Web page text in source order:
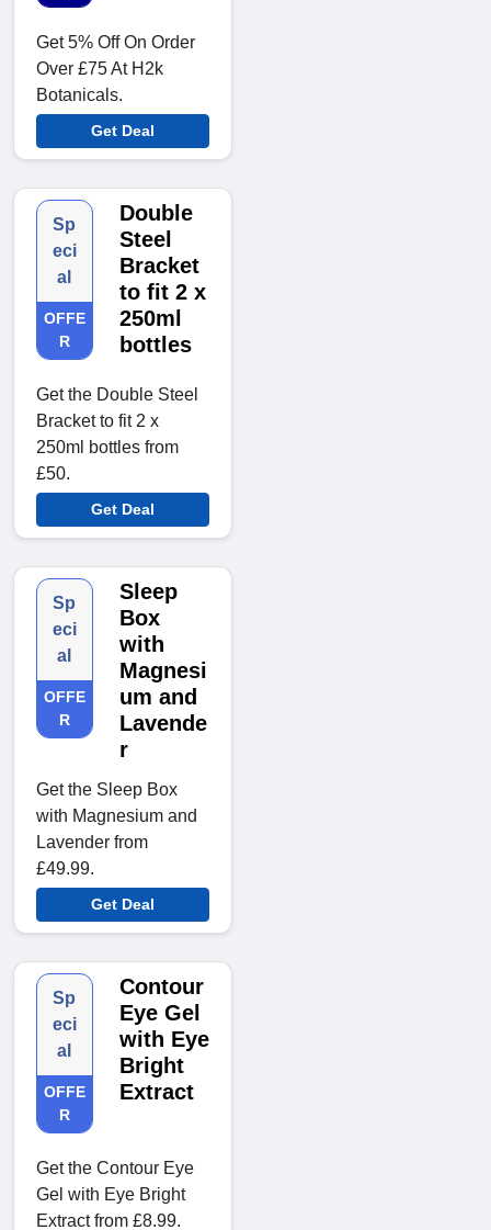
Get 5% Off On Order
Over £75 At H2k
Botanicals.
Get Deal
Sp
eci
al
OFFE
R
Double
Steel
Bracket
to fit 2 x
250ml
bottles
Get the Double Steel
Bracket to fit 2 x
250ml bottles from
£50.
Get Deal
Sp
eci
al
OFFE
R
Sleep
Box
with
Magnesi
um and
Lavende
r
Get the Sleep Box
with Magnesium and
Lavender from
£49.99.
Get Deal
Sp
eci
al
OFFE
R
Contour
Eye Gel
with Eye
Bright
Extract
Get the Contour Eye
Gel with Eye Bright
Extract from £8.99.